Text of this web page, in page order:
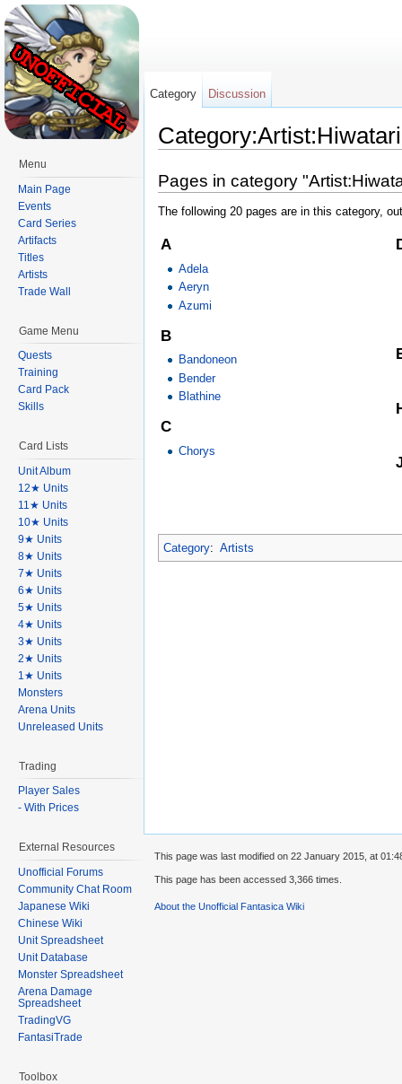
Category:Artist:Hiwatari
Pages in category
The following 20 pages are in this category,
A
Adela
Aeryn
Azumi
B
Bandoneon
Bender
Blathine
C
Chorys
Category: Artists
Category Discussion
Menu
Main Page
Events
Card Series
Artifacts
Titles
Artists
Trade Wall
Game Menu
Quests
Training
Card Pack
Skills
Card Lists
Unit Album
12★ Units
11★ Units
10★ Units
9★ Units
8★ Units
7★ Units
6★ Units
5★ Units
4★ Units
3★ Units
2★ Units
1★ Units
Monsters
Arena Units
Unreleased Units
Trading
Player Sales
- With Prices
External Resources
Unofficial Forums
Community Chat Room
Japanese Wiki
Chinese Wiki
Unit Spreadsheet
Unit Database
Monster Spreadsheet
Arena Damage
Spreadsheet
TradingVG
FantasiTrade
Toolbox
This page was last modified on 22 January 2015, at
This page has been accessed 3,366 times.
About the Unofficial Fantasica Wiki